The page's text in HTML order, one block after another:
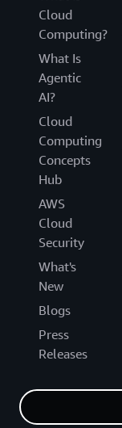
Cloud
Computing?
What Is
Agentic
AI?
Cloud
Computing
Concepts
Hub
AWS
Cloud
Security
What's
New
Blogs
Press
Releases